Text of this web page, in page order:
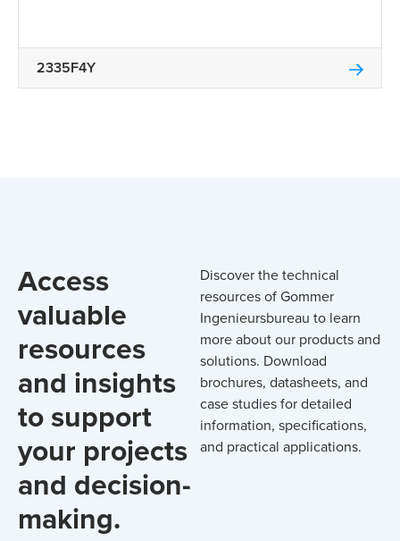
2335F4Y
Access
valuable
resources
and insights
to support
your projects
and decision-
making.
Discover the technical
resources of Gommer
Ingenieursbureau to learn
more about our products and
solutions. Download
brochures, datasheets, and
case studies for detailed
information, specifications,
and practical applications.